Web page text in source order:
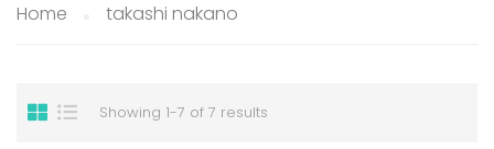
Home takashi nakano
Showing 1-7 of 7 results